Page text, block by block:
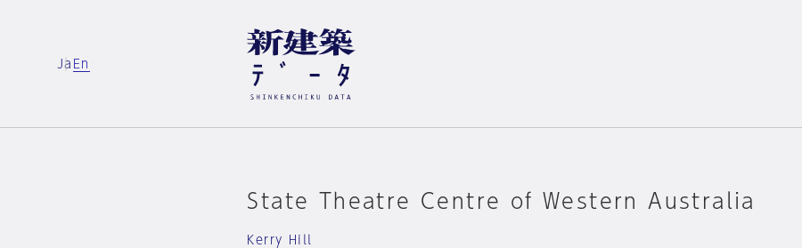
Ja En
State Theatre Centre of Western Australia
Kerry Hill